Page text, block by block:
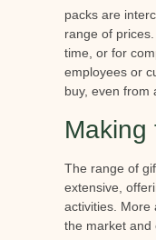
packs are
range of
time, or for
employees or
buy, even from
Making
The range of
extensive,
activities. More
the market and